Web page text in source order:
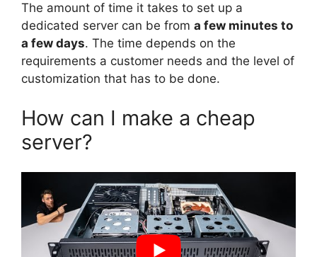
The amount of time it takes to set up a
dedicated server can be from a few minutes to
a few days. The time depends on the
requirements a customer needs and the level of
customization that has to be done.
How can I make a cheap
server?